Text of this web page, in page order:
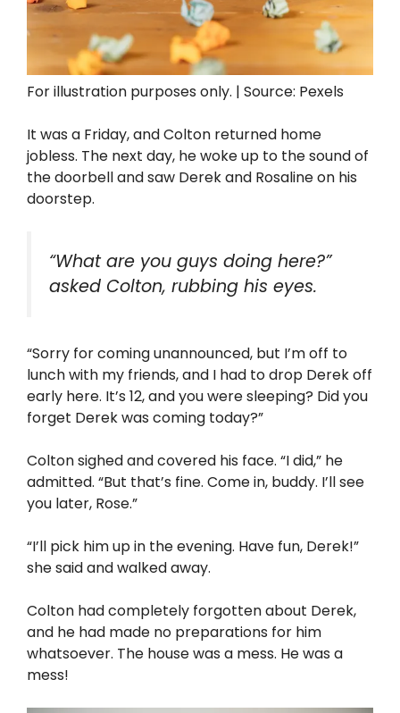
For illustration purposes only. | Source: Pexels
It was a Friday, and Colton returned home
jobless. The next day, he woke up to the sound of
the doorbell and saw Derek and Rosaline on his
doorstep.
“What are you guys doing here?”
asked Colton, rubbing his eyes.
“Sorry for coming unannounced, but I’m off to
lunch with my friends, and I had to drop Derek off
early here. It’s 12, and you were sleeping? Did you
forget Derek was coming today?”
Colton sighed and covered his face. “I did,” he
admitted. “But that’s fine. Come in, buddy. I’ll see
you later, Rose.”
“I’ll pick him up in the evening. Have fun, Derek!”
she said and walked away.
Colton had completely forgotten about Derek,
and he had made no preparations for him
whatsoever. The house was a mess. He was a
mess!